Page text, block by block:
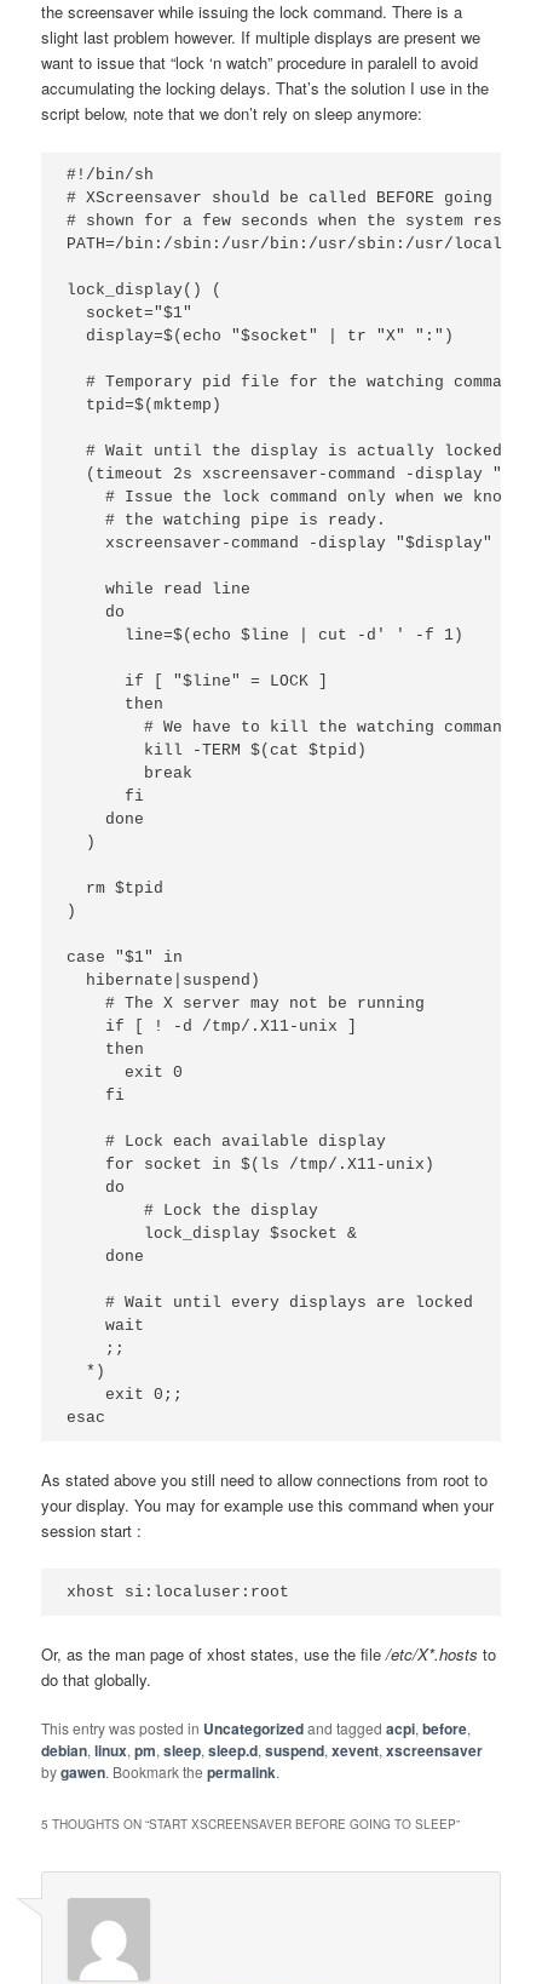
the screensaver while issuing the lock command. There is a
slight last problem however. If multiple displays are present we
want to issue that “lock ‘n watch” procedure in paralell to avoid
accumulating the locking delays. That’s the solution I use in the
script below, note that we don’t rely on sleep anymore:
#!/bin/sh
# XScreensaver should be called BEFORE going
# shown for a few seconds when the system
PATH=/bin:/sbin:/usr/bin:/usr/sbin:/usr/local/
lock_display() (
  socket="$1"
  display=$(echo "$socket" | tr "X" ":")
  # Temporary pid file for the watching command
  tpid=$(mktemp)
  # Wait until the display is actually locked.
(timeout 2s xscreensaver-command -display
# Issue the lock command only when we know
    # the watching pipe is ready.
xscreensaver-command -display "$display" -
    while read line
    do
      line=$(echo $line | cut -d' ' -f 1)
      if [ "$line" = LOCK ]
      then
# We have to kill the watching command
        kill -TERM $(cat $tpid)
        break
      fi
    done
  )
  rm $tpid
)
case "$1" in
  hibernate|suspend)
    # The X server may not be running
    if [ ! -d /tmp/.X11-unix ]
    then
      exit 0
    fi
    # Lock each available display
    for socket in $(ls /tmp/.X11-unix)
    do
        # Lock the display
        lock_display $socket &
    done
    # Wait until every displays are locked
    wait
    ;;
  *)
    exit 0;;
esac
As stated above you still need to allow connections from root to
your display. You may for example use this command when your
session start :
xhost si:localuser:root
Or, as the man page of xhost states, use the file/etc/X*.hosts to
do that globally.
This entry was posted in Uncategorizedand taggedacpi,before,
debian,linux,pm,sleep,sleep.d,suspend,xevent,xscreensaver
bygawen. Bookmark thepermalink.
5 THOUGHTS ON “START XSCREENSAVER BEFORE GOING TO SLEEP”